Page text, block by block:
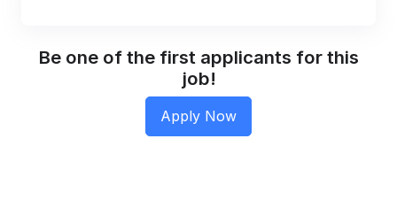
Be one of the first applicants for this
job!